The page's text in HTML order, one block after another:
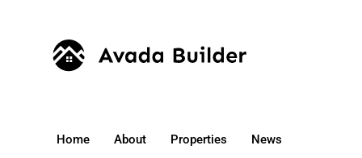
Home About Properties News